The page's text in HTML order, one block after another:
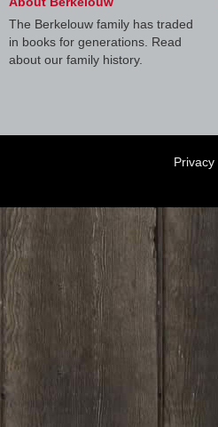
The Berkelouw family has traded
in books for generations. Read
about our family history.
Privacy